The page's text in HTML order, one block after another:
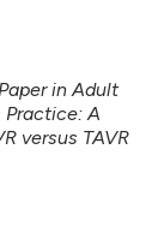
in Adult
Practice: A
versus TAVR